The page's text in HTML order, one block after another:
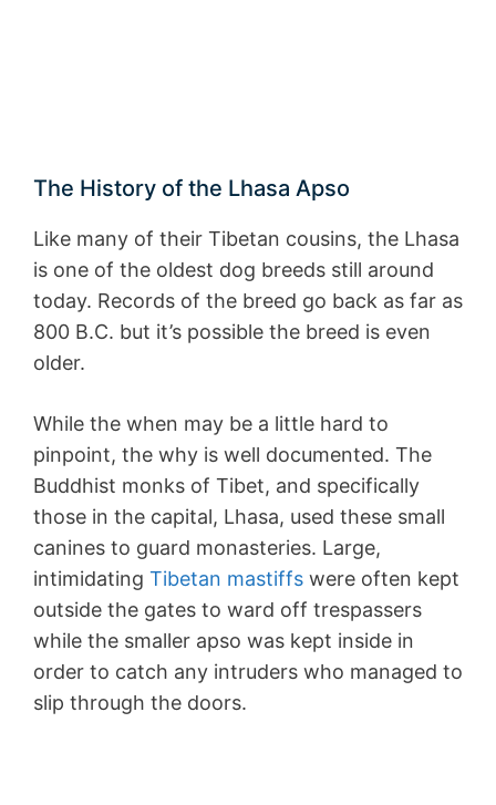
The History of the Lhasa Apso
Like many of their Tibetan cousins, the Lhasa
is one of the oldest dog breeds still around
today. Records of the breed go back as far as
800 B.C. but it’s possible the breed is even
older.
While the when may be a little hard to
pinpoint, the why is well documented. The
Buddhist monks of Tibet, and specifically
those in the capital, Lhasa, used these small
canines to guard monasteries. Large,
intimidating Tibetan mastiffs were often kept
outside the gates to ward off trespassers
while the smaller apso was kept inside in
order to catch any intruders who managed to
slip through the doors.